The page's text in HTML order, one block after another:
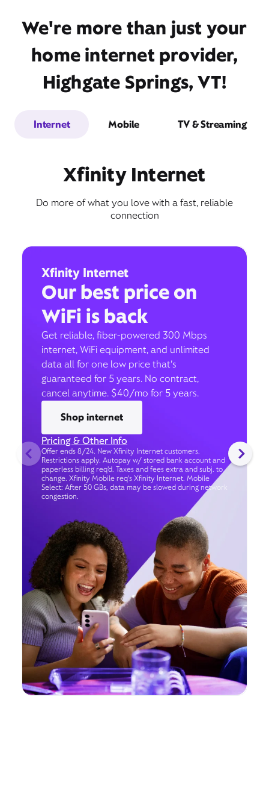
We're more than just your
home internet provider,
Highgate Springs, VT!
Internet Mobile TV & Streaming
Xfinity Internet
Do more of what you love with a fast, reliable
connection
Xfinity Internet
Our best price on
WiFi is back
Get reliable, fiber-powered 300 Mbps
internet, WiFi equipment, and unlimited
data all for one low price that’s
guaranteed for 5 years. No contract,
cancel anytime. $40/mo for 5 years.
Shop internet
Pricing & Other Info
Offer ends 8/24. New Xfinity Internet customers.
Restrictions apply. Autopay w/ stored bank account and
paperless billing req’d. Taxes and fees extra and subj. to
change. Xfinity Mobile req's Xfinity Internet. Mobile
Select: After 50 GBs, data may be slowed during network
congestion.